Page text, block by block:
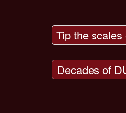
Tip the
Decades of